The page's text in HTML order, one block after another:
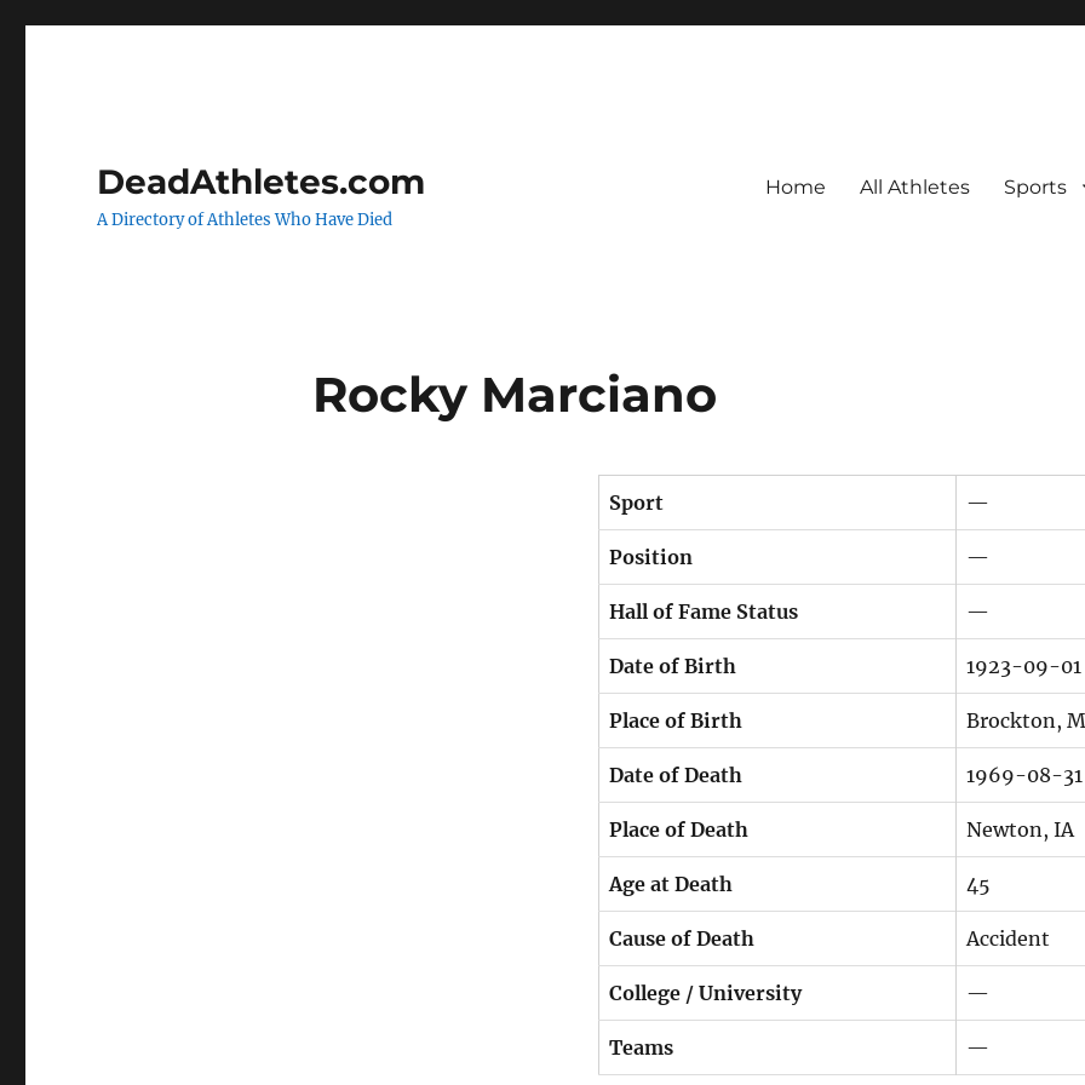
DeadAthletes.com
A Directory of Athletes Who Have Died
Home All Athletes Sports
Rocky Marciano
Sport —
Position —
Hall of Fame Status —
Date of Birth 1923-09-01
Place of Birth Brockton,
Date of Death 1969-08-31
Place of Death Newton, IA
Age at Death 45
Cause of Death Accident
College / University —
Teams —